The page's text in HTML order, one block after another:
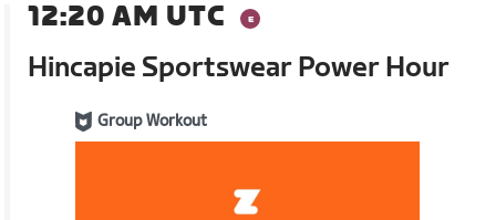
12:20 AM UTC
Hincapie Sportswear Power Hour
Group Workout